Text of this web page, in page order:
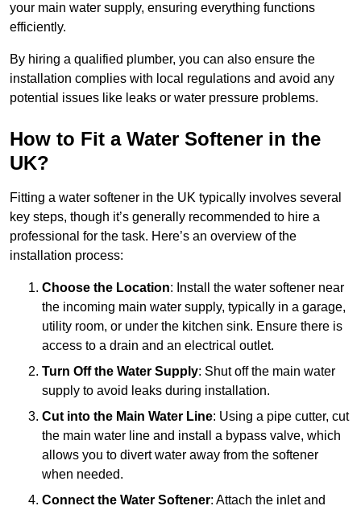
your main water supply, ensuring everything functions
efficiently.
By hiring a qualified plumber, you can also ensure the
installation complies with local regulations and avoid any
potential issues like leaks or water pressure problems.
How to Fit a Water Softener in the
UK?
Fitting a water softener in the UK typically involves several
key steps, though it’s generally recommended to hire a
professional for the task. Here’s an overview of the
installation process:
Choose the Location: Install the water softener near
the incoming main water supply, typically in a garage,
utility room, or under the kitchen sink. Ensure there is
access to a drain and an electrical outlet.
Turn Off the Water Supply: Shut off the main water
supply to avoid leaks during installation.
Cut into the Main Water Line: Using a pipe cutter, cut
the main water line and install a bypass valve, which
allows you to divert water away from the softener
when needed.
Connect the Water Softener: Attach the inlet and